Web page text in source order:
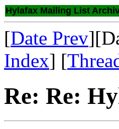
Hylafax Mailing List
[Date Prev
Index] [
Re: Re: